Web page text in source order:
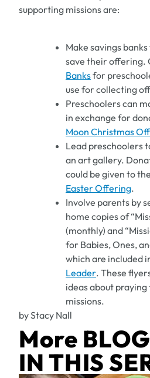
supporting missions are:
Make savings
save their offering.
Banksfor
use for collecting
Preschoolers can
in exchange for
Moon Christmas
Lead preschoolers
an art gallery.
could be given to the
Easter Offering.
Involve parents by
home copies of
(monthly) and
for Babies, Ones,
which are included
Leader. These
ideas about
missions.
by Stacy Nall
More
IN THIS